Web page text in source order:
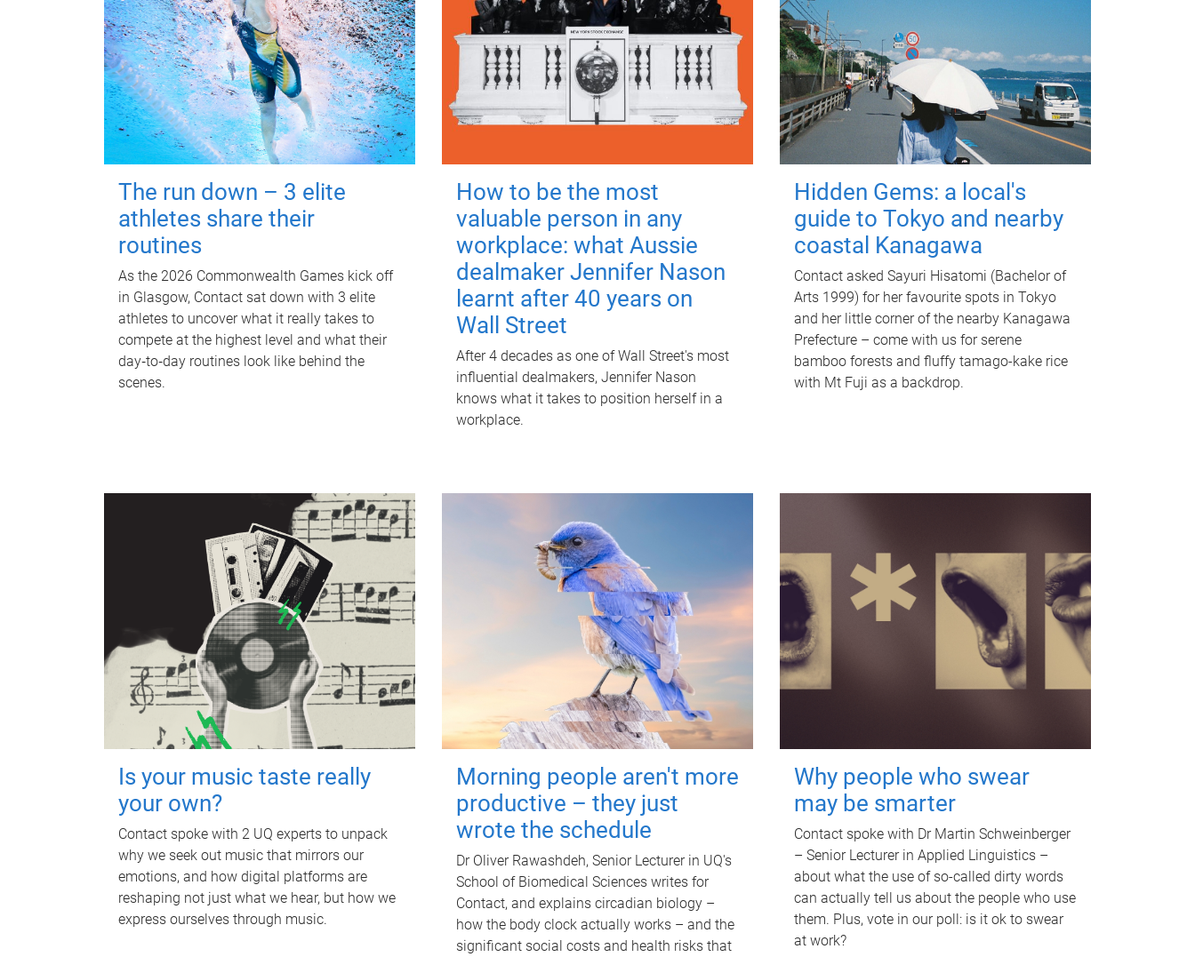
The run down – 3 elite
athletes share their
routines
As the 2026 Commonwealth Games kick off
in Glasgow, Contact sat down with 3 elite
athletes to uncover what it really takes to
compete at the highest level and what their
day‑to‑day routines look like behind the
scenes.
How to be the most
valuable person in any
workplace: what Aussie
dealmaker Jennifer Nason
learnt after 40 years on
Wall Street
After 4 decades as one of Wall Street's most
influential dealmakers, Jennifer Nason
knows what it takes to position herself in a
workplace.
Hidden Gems: a local's
guide to Tokyo and nearby
coastal Kanagawa
Contact asked Sayuri Hisatomi (Bachelor of
Arts 1999) for her favourite spots in Tokyo
and her little corner of the nearby Kanagawa
Prefecture – come with us for serene
bamboo forests and fluffy tamago-kake rice
with Mt Fuji as a backdrop.
Is your music taste really
your own?
Contact spoke with 2 UQ experts to unpack
why we seek out music that mirrors our
emotions, and how digital platforms are
reshaping not just what we hear, but how we
express ourselves through music.
Morning people aren't more
productive – they just
wrote the schedule
Dr Oliver Rawashdeh, Senior Lecturer in UQ's
School of Biomedical Sciences writes for
Contact, and explains circadian biology –
how the body clock actually works – and the
significant social costs and health risks that
Why people who swear
may be smarter
Contact spoke with Dr Martin Schweinberger
– Senior Lecturer in Applied Linguistics –
about what the use of so-called dirty words
can actually tell us about the people who use
them. Plus, vote in our poll: is it ok to swear
at work?